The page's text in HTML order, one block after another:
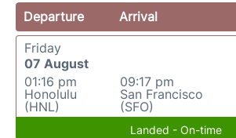
Departure Arrival
Friday
07 August
01:16 pm
Honolulu
(HNL)
09:17 pm
San Francisco
(SFO)
Landed - On-time